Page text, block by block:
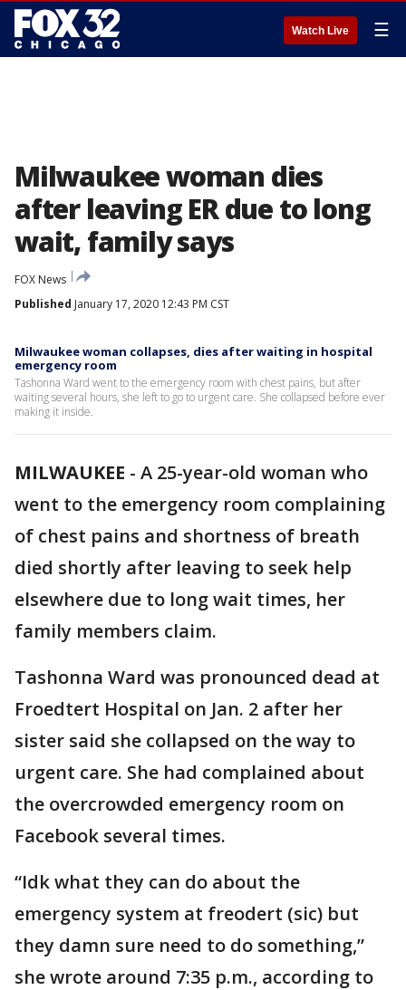
Watch Live ☰
Milwaukee woman dies
after leaving ER due to long
wait, family says
FOX News
Published January 17, 2020 12:43 PM CST
Milwaukee woman collapses, dies after waiting in hospital
emergency room
Tashonna Ward went to the emergency room with chest pains, but after
waiting several hours, she left to go to urgent care. She collapsed before ever
making it inside.
MILWAUKEE - A 25-year-old woman who
went to the emergency room complaining
of chest pains and shortness of breath
died shortly after leaving to seek help
elsewhere due to long wait times, her
family members claim.
Tashonna Ward was pronounced dead at
Froedtert Hospital on Jan. 2 after her
sister said she collapsed on the way to
urgent care. She had complained about
the overcrowded emergency room on
Facebook several times.
“Idk what they can do about the
emergency system at freodert (sic) but
they damn sure need to do something,”
she wrote around 7:35 p.m., according to